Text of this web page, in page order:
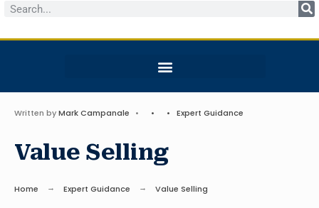
Written byMark Campanale • • • Expert Guidance
Value Selling
Home Expert Guidance Value Selling